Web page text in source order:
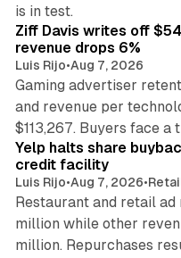
is in test.
Ziff Davis writes off
revenue drops 6%
Luis Rijo•Aug 7, 2026
Gaming advertiser
and revenue per
$113,267. Buyers face
Yelp halts share
credit facility
Luis Rijo•Aug 7, 2026•
Restaurant and retail ad
million while other
million. Repurchases